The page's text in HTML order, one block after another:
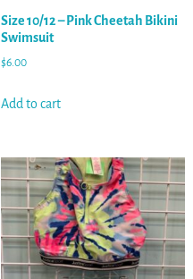
Size 10/12 – Pink Cheetah Bikini
Swimsuit
$6.00
Add to cart